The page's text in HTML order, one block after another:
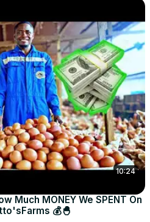
10:24
Much MONEY We SPENT On
💰🐣